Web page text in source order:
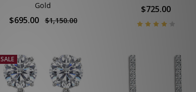
Gold
$695.00 $1,150.00
$725.00
SALE